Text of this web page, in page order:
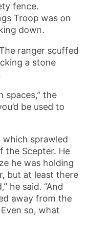
fence.
Troop was on
down.
ranger scuffed
a stone
spaces,” the
be used to
which sprawled
the Scepter. He
he was holding
but at least there
he said. “And
away from the
so, what